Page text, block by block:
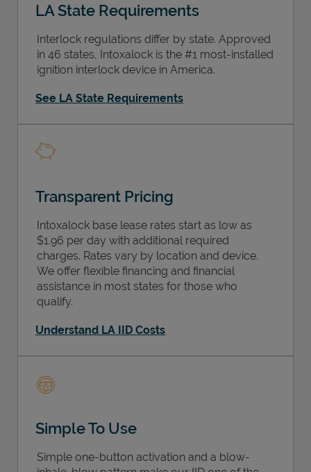
LA State Requirements
Interlock regulations differ by state. Approved
in 46 states, Intoxalock is the #1 most-installed
ignition interlock device in America.
See LA State Requirements
Transparent Pricing
Intoxalock base lease rates start as low as
$1.96 per day with additional required
charges. Rates vary by location and device.
We offer flexible financing and financial
assistance in most states for those who
qualify.
Understand LA IID Costs
Simple To Use
Simple one-button activation and a blow-